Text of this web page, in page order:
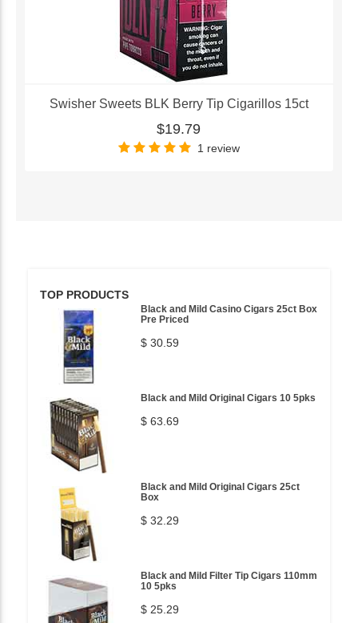
Swisher Sweets BLK Berry Tip Cigarillos 15ct
$19.79
1 review
TOP PRODUCTS
Black and Mild Casino Cigars 25ct Box
Pre Priced
$ 30.59
Black and Mild Original Cigars 10 5pks
$ 63.69
Black and Mild Original Cigars 25ct
Box
$ 32.29
Black and Mild Filter Tip Cigars 110mm
10 5pks
$ 25.29